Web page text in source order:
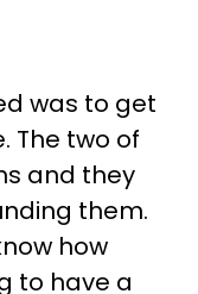
was to get
The two of
and they
them.
how
to have a